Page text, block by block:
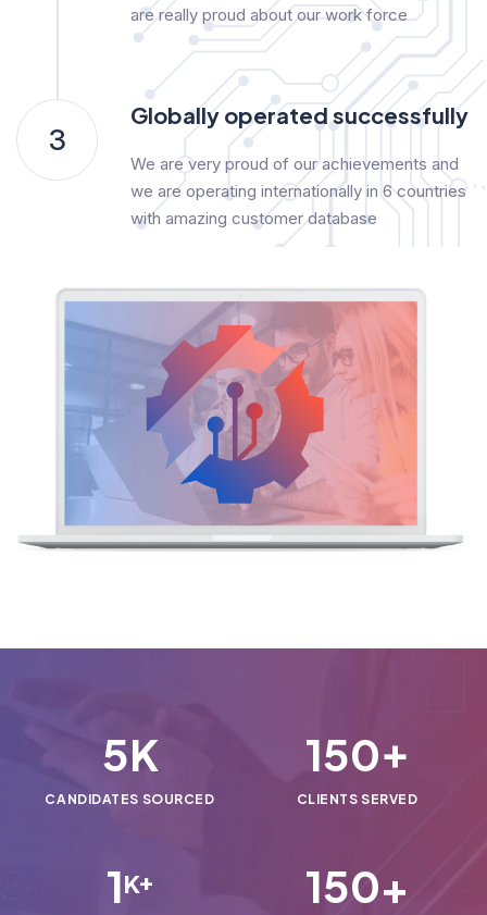
are really proud about our work force
3
Globally operated successfully
We are very proud of our achievements and
we are operating internationally in 6 countries
with amazing customer database
5K
CANDIDATES SOURCED
150+
CLIENTS SERVED
1K+ 150+